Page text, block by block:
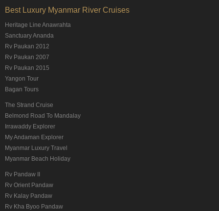
Best Luxury Myanmar River Cruises
Heritage Line Anawrahta
Sanctuary Ananda
Rv Paukan 2012
Rv Paukan 2007
Rv Paukan 2015
Yangon Tour
Bagan Tours
The Strand Cruise
Belmond Road To Mandalay
Irrawaddy Explorer
My Andaman Explorer
Myanmar Luxury Travel
Myanmar Beach Holiday
Rv Pandaw II
Rv Orient Pandaw
Rv Kalay Pandaw
Rv Kha Byoo Pandaw